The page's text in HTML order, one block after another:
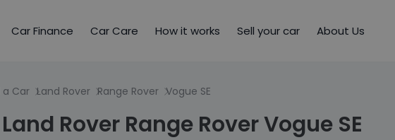
Car Finance Car Care How it works Sell your car About Us
a Car Land Rover Range Rover Vogue SE
Rover Range Rover Vogue SE